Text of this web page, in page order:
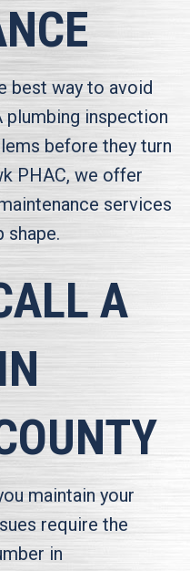
best way to avoid
plumbing inspection
before they turn
PHAC, we offer
services
shape.
A
maintain your
require the
in